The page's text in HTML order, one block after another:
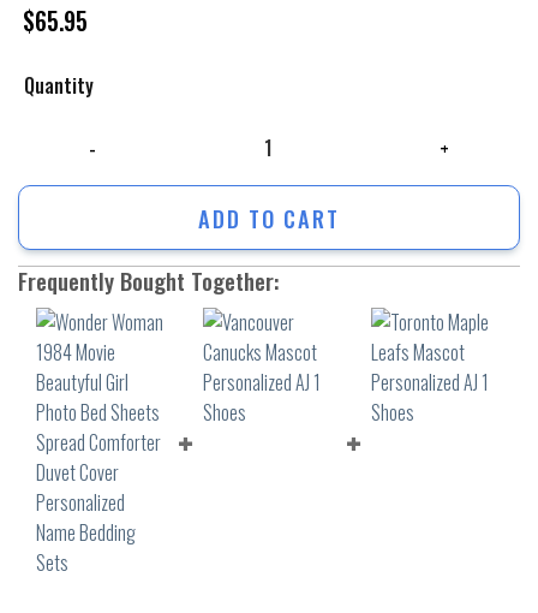
$65.95
Quantity
ADD TO CART
Frequently Bought Together: